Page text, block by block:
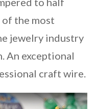
the most
jewelry industry
An exceptional
craft wire.